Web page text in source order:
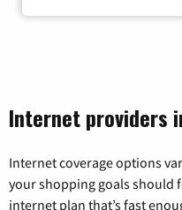
Internet providers
Internet coverage options
your shopping goals should
internet plan that’s fast